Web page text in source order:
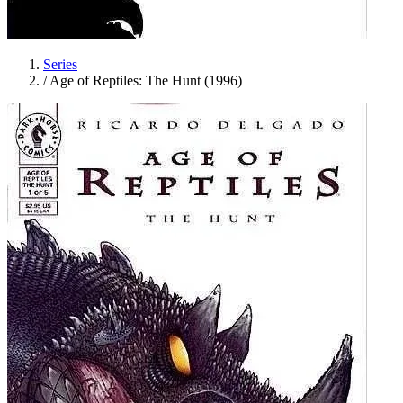
Series
/ Age of Reptiles: The Hunt (1996)